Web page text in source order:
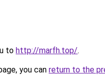
to http://marfh.top/.
you can return to the